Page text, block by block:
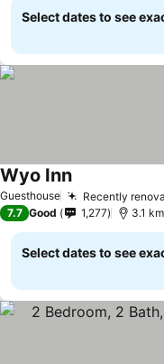
Select dates to see
Guesthouse Recently
Wyo Inn
7.7 Good 1,277 3.1
Select dates to see